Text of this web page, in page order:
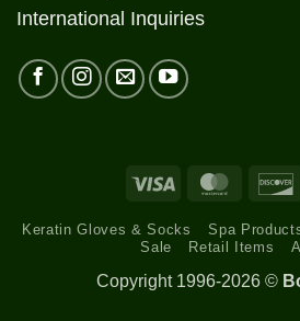
International Inquiries
Visa
Keratin Gloves & Socks Spa
Sale
Retail Items
Copyright 1996-2026 ©